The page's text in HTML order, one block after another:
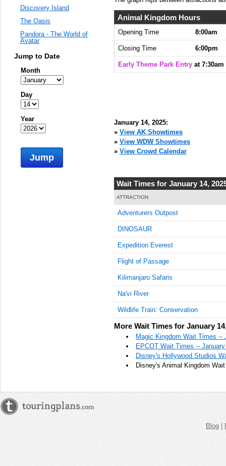
Animal Kingdom Hours
Opening Time 8:00am
Closing Time 6:00pm
Early Theme Park Entry at 7:30am
January 14, 2025:
» View AK Showtimes
» View WDW Showtimes
» View Crowd Calendar
Wait Times for January 14,
ATTRACTION
Adventurers Outpost
DINOSAUR
Expedition Everest
Flight of Passage
Kilimanjaro Safaris
Na'vi River
Wildlife Train: Conservation
More Wait Times for January
Magic Kingdom Wait Times --
EPCOT Wait Times --
Disney's Hollywood Studios
Disney's Animal Kingdom
Discovery Island
The Oasis
Pandora - The World of
Avatar
Jump to Date
Month
Day
Year
Jump
Blog |